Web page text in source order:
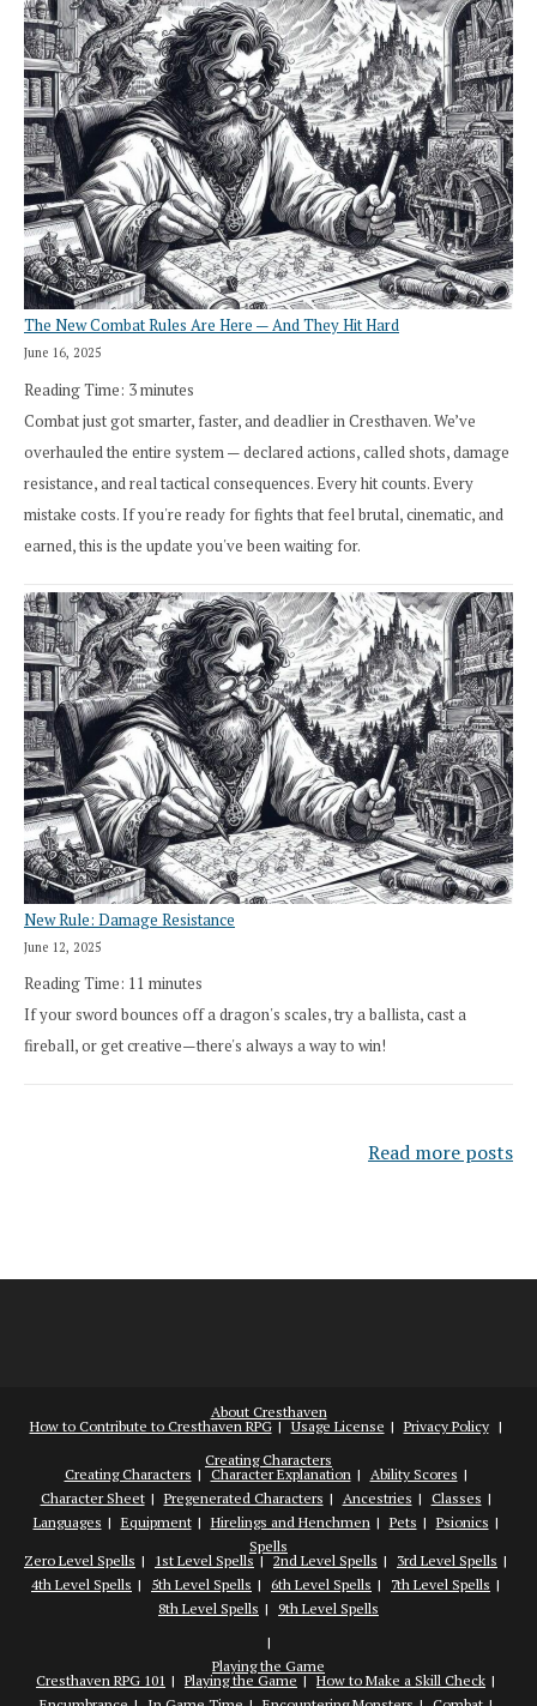
The New Combat Rules Are Here — And They Hit Hard
June 16, 2025
Reading Time: 3minutes
Combat just got smarter, faster, and deadlier in Cresthaven. We’ve
overhauled the entire system — declared actions, called shots, damage
resistance, and real tactical consequences. Every hit counts. Every
mistake costs. If you're ready for fights that feel brutal, cinematic, and
earned, this is the update you've been waiting for.
New Rule: Damage Resistance
June 12, 2025
Reading Time: 11 minutes
If your sword bounces off a dragon's scales, try a ballista, cast a
fireball, or get creative—there's always a way to win!
Read more posts
About Cresthaven
How to Contribute to Cresthaven RPG
Usage License
Privacy Policy
Creating Characters
Creating Characters
Character Explanation
Ability Scores
Character Sheet
Pregenerated Characters Ancestries
Classes
Languages
Equipment Hirelings and Henchmen Pets
Psionics
Spells
Zero Level Spells
1st Level Spells 2nd Level Spells
3rd Level Spells
4th Level Spells
5th Level Spells 6th Level Spells
7th Level Spells
8th Level Spells
9th Level Spells
Playing the Game
Cresthaven RPG 101
Playing the Game
How to Make a Skill Check